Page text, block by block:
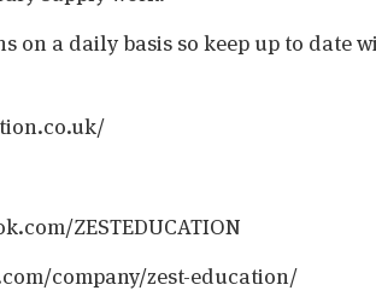
on a daily basis so keep up to date
ZESTEDUCATION
company/zest-education/